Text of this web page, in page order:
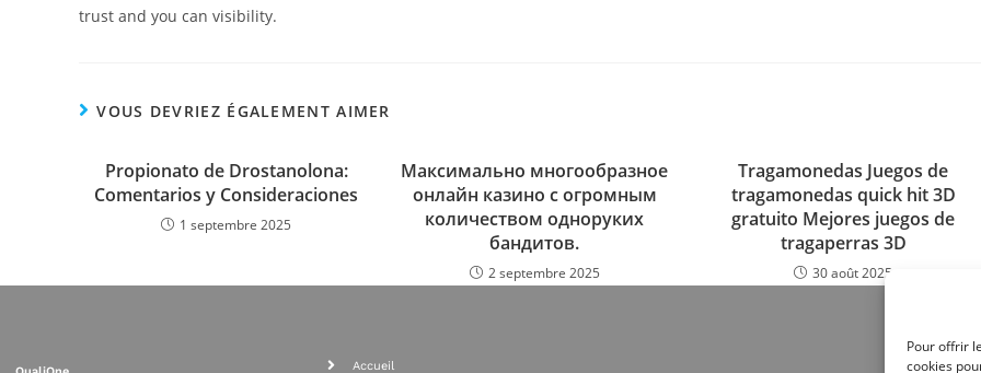
Pour offrir
cookies
trust and you can visibility.
VOUS DEVRIEZ ÉGALEMENT AIMER
Propionato de Drostanolona:
Comentarios y Consideraciones
1 septembre 2025
Максимально многообразное
онлайн казино с огромным
количеством одноруких
бандитов.
2 septembre 2025
Tragamonedas Juegos de
tragamonedas quick hit 3D
gratuito Mejores juegos de
tragaperras 3D
30 août 2025
Accueil